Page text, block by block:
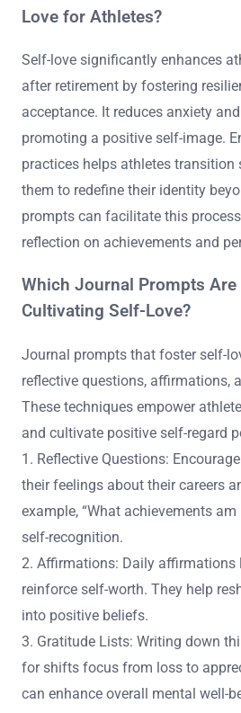
Love for Athletes?
Self-love significantly enhances
after retirement by fostering
acceptance. It reduces anxiety
promoting a positive self-image.
practices helps athletes transition
them to redefine their identity
prompts can facilitate this
reflection on achievements and
Which Journal Prompts
Cultivating Self-Love?
Journal prompts that foster self-
reflective questions, affirmations,
These techniques empower
and cultivate positive self-regard
1. Reflective Questions:
their feelings about their careers
example, “What achievements
self-recognition.
2. Affirmations: Daily affirmations
reinforce self-worth. They help
into positive beliefs.
3. Gratitude Lists: Writing down
for shifts focus from loss to
can enhance overall mental well-